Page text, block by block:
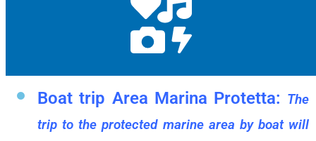
Boat trip Area Marina Protetta: The
trip to the protected marine area by boat will